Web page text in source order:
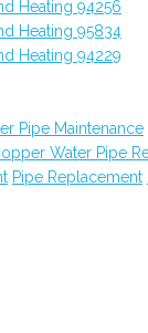
Heating 94256
Heating 95834
Heating 94229
Pipe Maintenance
Water Pipe
Pipe Replacement